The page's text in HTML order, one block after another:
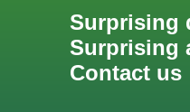
Surprising
Surprising
Contact us